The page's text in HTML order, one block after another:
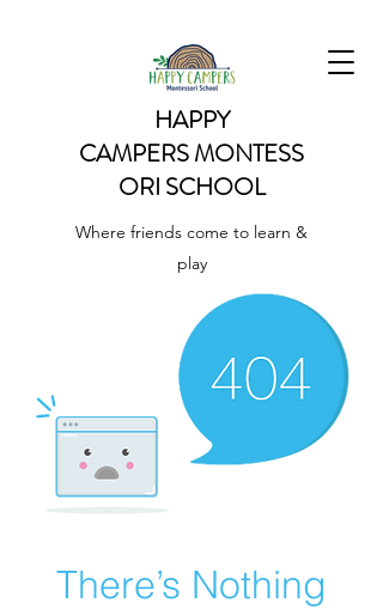
HAPPY
CAMPERSMONTESS
ORI SCHOOL
Where friends come to learn &
play
There’s Nothing